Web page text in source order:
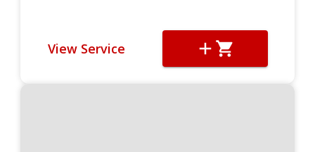
View Service